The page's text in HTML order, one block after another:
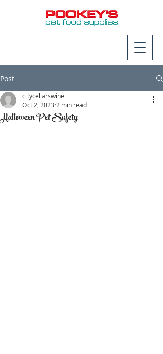
Post
Halloween Pet Safety
citycellarswine
Oct 2, 2023 2 min read